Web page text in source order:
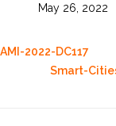
May 26, 2022
2022-DC117
Smart-